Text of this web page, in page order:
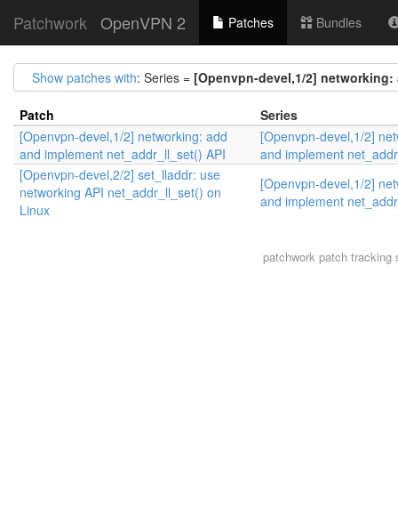
Patchwork OpenVPN 2 Patches Bundles
Show patches with: Series = [Openvpn-devel,1/2]
Patch
Series
[Openvpn-devel,1/2] networking: add
and implement net_addr_ll_set() API
[Openvpn-devel,1/2]
and implement
[Openvpn-devel,2/2] set_lladdr: use
networking API net_addr_ll_set() on
Linux
[Openvpn-devel,1/2]
and implement
patchwork patch tracking